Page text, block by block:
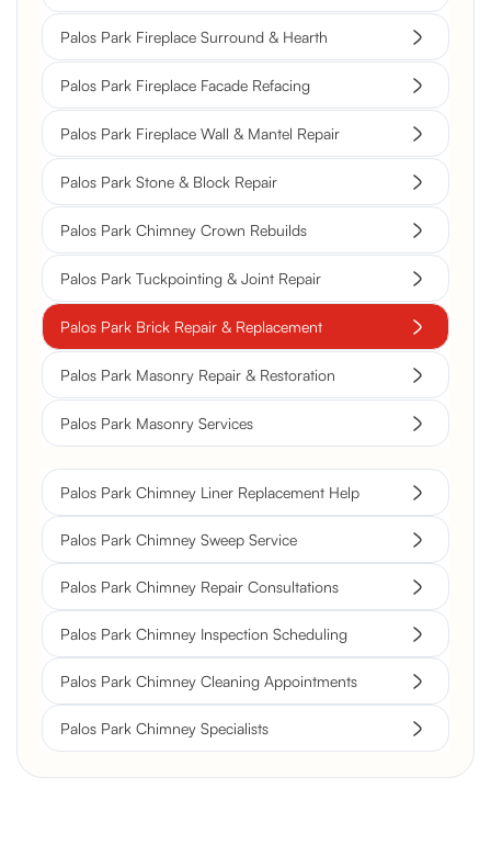
Palos Park Fireplace Surround & Hearth
Palos Park Fireplace Facade Refacing
Palos Park Fireplace Wall & Mantel Repair
Palos Park Stone & Block Repair
Palos Park Chimney Crown Rebuilds
Palos Park Tuckpointing & Joint Repair
Palos Park Brick Repair & Replacement
Palos Park Masonry Repair & Restoration
Palos Park Masonry Services
Palos Park Chimney Liner Replacement Help
Palos Park Chimney Sweep Service
Palos Park Chimney Repair Consultations
Palos Park Chimney Inspection Scheduling
Palos Park Chimney Cleaning Appointments
Palos Park Chimney Specialists